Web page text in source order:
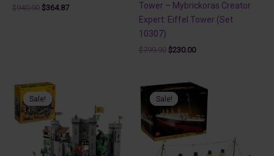
$940.90 Original
$364.87Current
Tower – Mybrickoras Creator
Expert: Eiffel Tower (Set
10307)
$799.90 Original
$230.00Current
Sale!
Sale! Sale!
Sale!